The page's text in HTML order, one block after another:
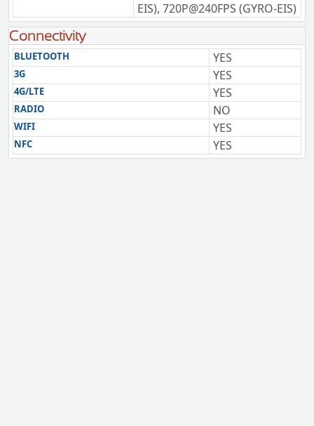
EIS), 720P@240FPS (GYRO-EIS)
Connectivity
BLUETOOTH YES
3G YES
4G/LTE YES
RADIO NO
WIFI YES
NFC YES